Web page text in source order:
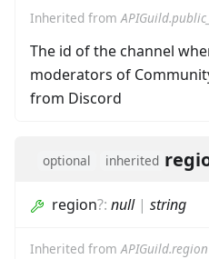
Inherited from
The id of the channel
moderators of
from Discord
optional inherited
region?: null| string
Inherited fromAPIGuild.region